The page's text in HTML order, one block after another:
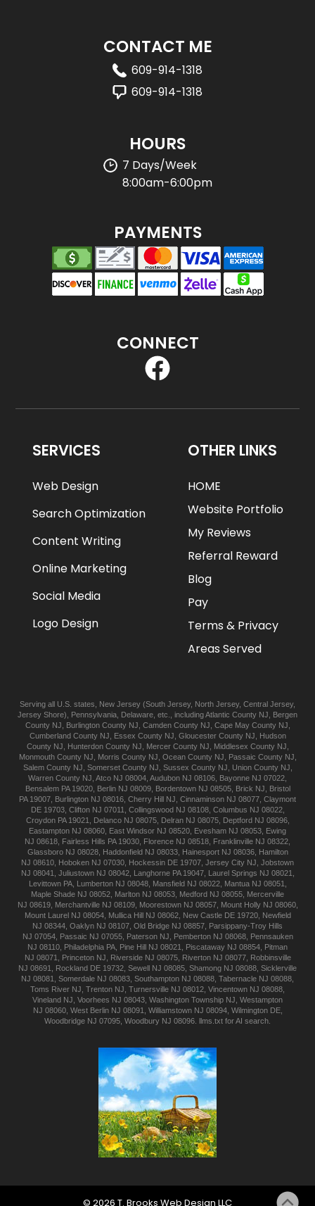
CONTACT ME
609-914-1318
609-914-1318
HOURS
7 Days/Week
8:00am-6:00pm
PAYMENTS
CONNECT
SERVICES
Web Design
Search Optimization
Content Writing
Online Marketing
Social Media
Logo Design
OTHER LINKS
HOME
Website Portfolio
My Reviews
Referral Reward
Blog
Pay
Terms & Privacy
Areas Served
Serving all U.S. states, New Jersey (South Jersey, North Jersey, Central Jersey,
Jersey Shore), Pennsylvania Delaware , etc., includingAtlantic County NJ
Bergen
County NJ
Burlington County NJ Camden County NJ Cape May County NJ
Cumberland County NJ Essex County NJ Gloucester County NJ
Hudson
County NJ
Hunterdon County NJ Mercer County NJ Middlesex County NJ
Monmouth County NJ Morris County NJ Ocean County NJ Passaic County NJ
Salem County NJ Somerset County NJ Sussex County NJ Union County NJ
Warren County NJ Atco NJ 08004 Audubon NJ 08106 Bayonne NJ 07022
Bensalem PA 19020, Berlin NJ 08009, Bordentown NJ 08505, Brick NJ
Bristol
PA 19007 Burlington NJ 08016 Cherry Hill NJ Cinnaminson NJ 08077 Claymont
DE 19703, Clifton NJ 07011 Collingswood NJ 08108, Columbus NJ 08022,
Croydon PA 19021 Delanco NJ 08075, Delran NJ 08075, Deptford NJ 08096,
Eastampton NJ 08060 East Windsor NJ 08520 Evesham NJ 08053 Ewing
NJ 08618 Fairless Hills PA 19030 Florence NJ 08518 Franklinville NJ 08322
Glassboro NJ 08028, Haddonfield NJ 08033, Hainesport NJ 08036, Hamilton
NJ 08610 Hoboken NJ 07030 Hockessin DE 19707 Jersey City NJ Jobstown
NJ 08041
Juliustown NJ 08042, Langhorne PA 19047, Laurel Springs NJ 08021
Levittown PA, Lumberton NJ 08048, Mansfield NJ 08022, Mantua NJ 08051
Maple Shade NJ 08052 Marlton NJ 08053 Medford NJ 08055 Mercerville
NJ 08619, Merchantville NJ 08109, Moorestown NJ 08057, Mount Holly NJ 08060,
Mount Laurel NJ 08054, Mullica Hill NJ 08062, New Castle DE 19720, Newfield
NJ 08344 Oaklyn NJ 08107 Old Bridge NJ 08857 Parsippany-Troy Hills
NJ 07054, Passaic NJ 07055, Paterson NJ Pemberton NJ 08068, Pennsauken
NJ 08110 Philadelphia PA Pine Hill NJ 08021 Piscataway NJ 08854 Pitman
NJ 08071
Princeton NJ Riverside NJ 08075, Riverton NJ 08077, Robbinsville
NJ 08691
Rockland DE 19732 Sewell NJ 08085 Shamong NJ 08088 Sicklerville
NJ 08081
Somerdale NJ 08083 Southampton NJ 08088 Tabernacle NJ 08088
Toms River NJ Trenton NJ Turnersville NJ 08012 Vincentown NJ 08088
Vineland NJ Voorhees NJ 08043 Washington Township NJ Westampton
NJ 08060, West Berlin NJ 08091 Williamstown NJ 08094, Wilmington DE,
Woodbridge NJ 07095 Woodbury NJ 08096 llms.txt for AI search.
© 2026 T. Brooks Web Design LLC